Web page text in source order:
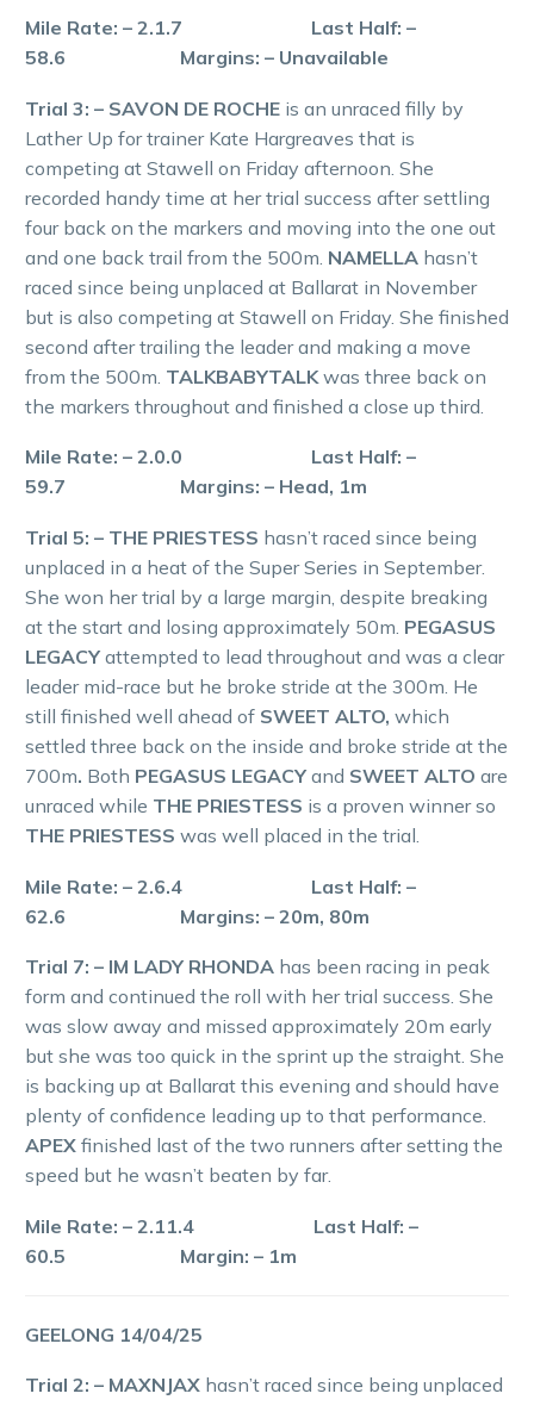
Mile Rate: – 2.1.7 Last Half: –
58.6 Margins: – Unavailable
Trial 3: – SAVON DE ROCHE is an unraced filly by
Lather Up for trainer Kate Hargreaves that is
competing at Stawell on Friday afternoon. She
recorded handy time at her trial success after settling
four back on the markers and moving into the one out
and one back trail from the 500m. NAMELLA hasn’t
raced since being unplaced at Ballarat in November
but is also competing at Stawell on Friday. She finished
second after trailing the leader and making a move
from the 500m. TALKBABYTALK was three back on
the markers throughout and finished a close up third.
Mile Rate: – 2.0.0 Last Half: –
59.7 Margins: – Head, 1m
Trial 5: – THE PRIESTESS hasn’t raced since being
unplaced in a heat of the Super Series in September.
She won her trial by a large margin, despite breaking
at the start and losing approximately 50m. PEGASUS
LEGACY attempted to lead throughout and was a clear
leader mid-race but he broke stride at the 300m. He
still finished well ahead of SWEET ALTO, which
settled three back on the inside and broke stride at the
700m. Both PEGASUS LEGACY and SWEET ALTO are
unraced while THE PRIESTESS is a proven winner so
THE PRIESTESS was well placed in the trial.
Mile Rate: – 2.6.4 Last Half: –
62.6 Margins: – 20m, 80m
Trial 7: – IM LADY RHONDA has been racing in peak
form and continued the roll with her trial success. She
was slow away and missed approximately 20m early
but she was too quick in the sprint up the straight. She
is backing up at Ballarat this evening and should have
plenty of confidence leading up to that performance.
APEX finished last of the two runners after setting the
speed but he wasn’t beaten by far.
Mile Rate: – 2.11.4 Last Half: –
60.5 Margin: – 1m
GEELONG 14/04/25
Trial 2: – MAXNJAX hasn’t raced since being unplaced